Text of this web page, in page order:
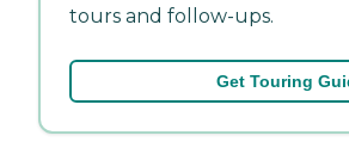
tours and follow-ups.
Get Touring